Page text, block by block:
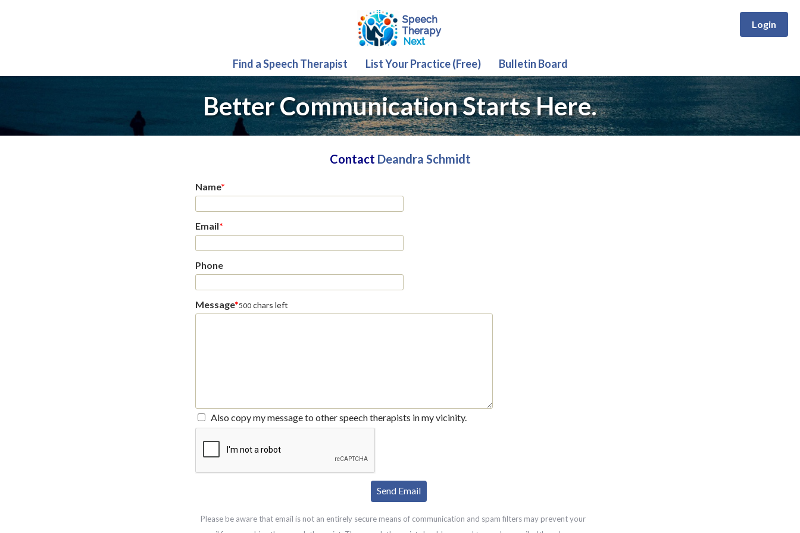
Login
Find a Speech Therapist List Your Practice (Free) Bulletin Board
Better Communication Starts Here.
Contact Deandra Schmidt
Name*
Email*
Phone
Message*500 chars left
Also copy my message to other speech therapists in my vicinity.
Please be aware that email is not an entirely secure means of communication and spam filters may prevent your